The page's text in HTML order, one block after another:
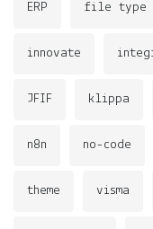
ERP file type
innovate
JFIF klippa
n8n no-code
theme visma